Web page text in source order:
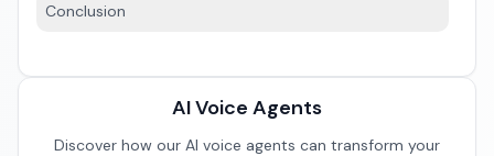
Automotive
Community
Contact us
Conclusion
AI Voice Agents
Discover how our AI voice agents can transform your